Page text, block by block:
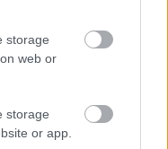
storage
web or
storage
or app.